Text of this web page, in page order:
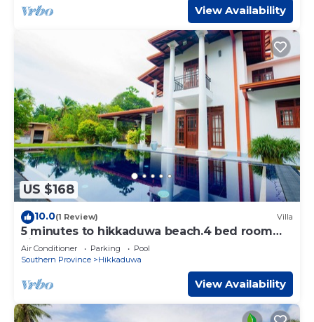
View Availability
US $168
10.0(1 Review) Villa
5 minutes to hikkaduwa beach.4 bed room
villa
Air Conditioner Parking
Pool
Southern Province
Hikkaduwa
View Availability